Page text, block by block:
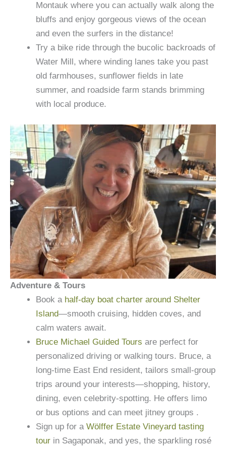
Montauk where you can actually walk along the
bluffs and enjoy gorgeous views of the ocean
and even the surfers in the distance!
Try a bike ride through the bucolic backroads of
Water Mill, where winding lanes take you past
old farmhouses, sunflower fields in late
summer, and roadside farm stands brimming
with local produce.
Adventure & Tours
Book a half-day boat charter around Shelter
Island—smooth cruising, hidden coves, and
calm waters await.
Bruce Michael Guided Tours are perfect for
personalized driving or walking tours. Bruce, a
long-time East End resident, tailors small-group
trips around your interests—shopping, history,
dining, even celebrity-spotting. He offers limo
or bus options and can meet jitney groups .
Sign up for a Wölffer Estate Vineyard tasting
tour in Sagaponak, and yes, the sparkling rosé